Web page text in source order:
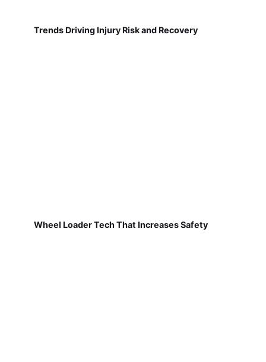
Trends Driving Injury Risk and Recovery
Wheel Loader Tech That Increases Safety